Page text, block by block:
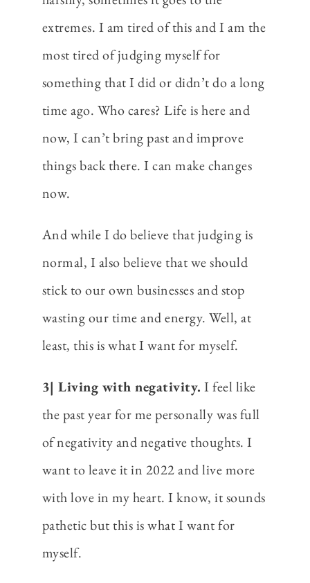
extremes. I am tired of this and I am the
most tired of judging myself for
something that I did or didn’t do a long
time ago. Who cares? Life is here and
now, I can’t bring past and improve
things back there. I can make changes
now.
And while I do believe that judging is
normal, I also believe that we should
stick to our own businesses and stop
wasting our time and energy. Well, at
least, this is what I want for myself.
3| Living with negativity. I feel like
the past year for me personally was full
of negativity and negative thoughts. I
want to leave it in 2022 and live more
with love in my heart. I know, it sounds
pathetic but this is what I want for
myself.